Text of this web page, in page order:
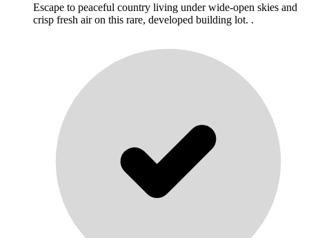
Escape to peaceful country living under wide-open skies and
crisp fresh air on this rare, developed building lot. .